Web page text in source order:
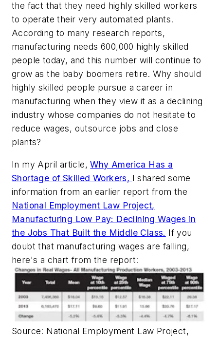
the fact that they need highly skilled workers
to operate their very automated plants.
According to many research reports,
manufacturing needs 600,000 highly skilled
people today, and this number will continue to
grow as the baby boomers retire. Why should
highly skilled people pursue a career in
manufacturing when they view it as a declining
industry whose companies do not hesitate to
reduce wages, outsource jobs and close
plants?
In my April article,Why America Has a
Shortage of Skilled Workers, I shared some
information from an earlier report from the
National Employment Law Project,
Manufacturing Low Pay: Declining Wages in
the Jobs That Built the Middle Class. If you
doubt that manufacturing wages are falling,
here's a chart from the report:
Source: National Employment Law Project,